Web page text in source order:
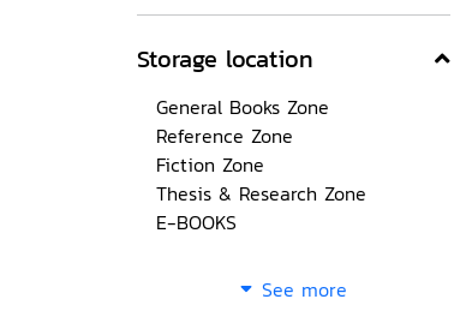
Storage location
General Books Zone
Reference Zone
Fiction Zone
Thesis & Research Zone
E-BOOKS
See more